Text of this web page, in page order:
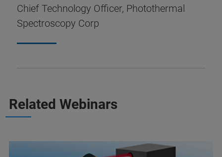
Chief Technology Officer, Photothermal
Spectroscopy Corp
Related Webinars